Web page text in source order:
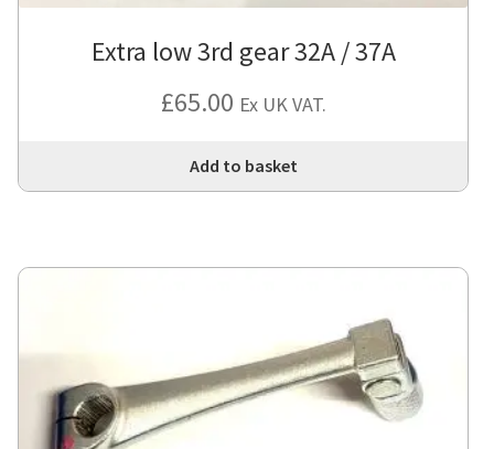
Extra low 3rd gear 32A / 37A
£65.00 Ex UK VAT.
Add to basket